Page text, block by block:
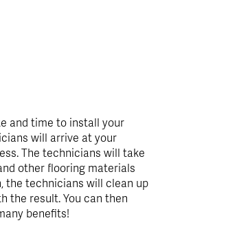
and time to install your
will arrive at your
The technicians will take
other flooring materials
the technicians will clean up
the result. You can then
benefits!